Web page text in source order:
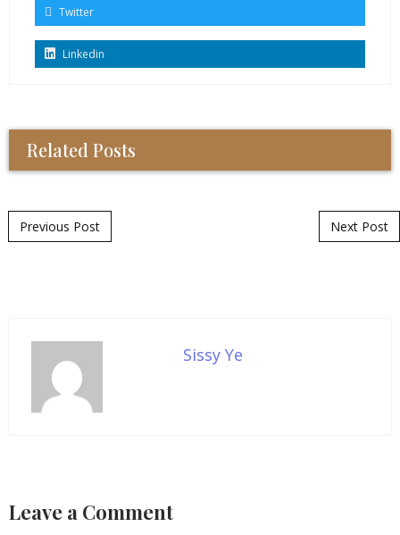
Twitter
Linkedin
Related Posts
Post navigation
Previous Post Next Post
Sissy Ye
Leave a Comment